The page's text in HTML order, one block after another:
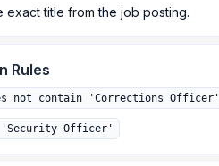
exact title from the job posting.
Rules
not contain 'Corrections Officer'
'Security Officer'